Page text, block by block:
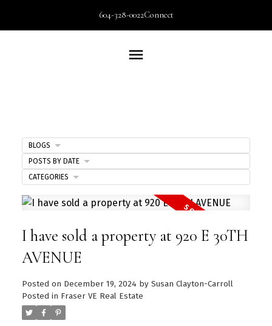
604-328-0022Connect
I have sold a property at 920 E 30TH
AVENUE
Posted on December 19, 2024 by Susan Clayton-Carroll
Posted in Fraser VE Real Estate
BLOGS
POSTS BY DATE
CATEGORIES